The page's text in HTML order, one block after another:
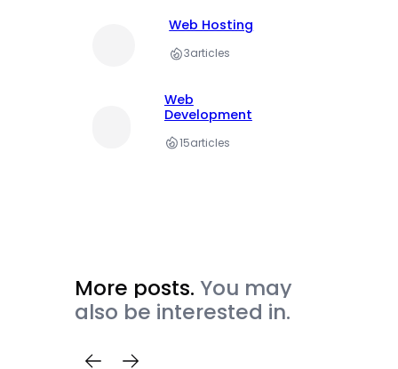
Web Hosting
3articles
Web
Development
15articles
More posts. You may
also be interested in.